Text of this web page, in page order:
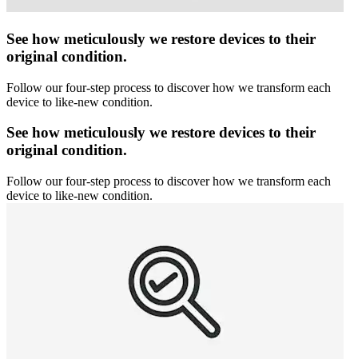
See how meticulously we restore devices to their
original condition.
Follow our four-step process to discover how we transform each
device to like-new condition.
See how meticulously we restore devices to their
original condition.
Follow our four-step process to discover how we transform each
device to like-new condition.